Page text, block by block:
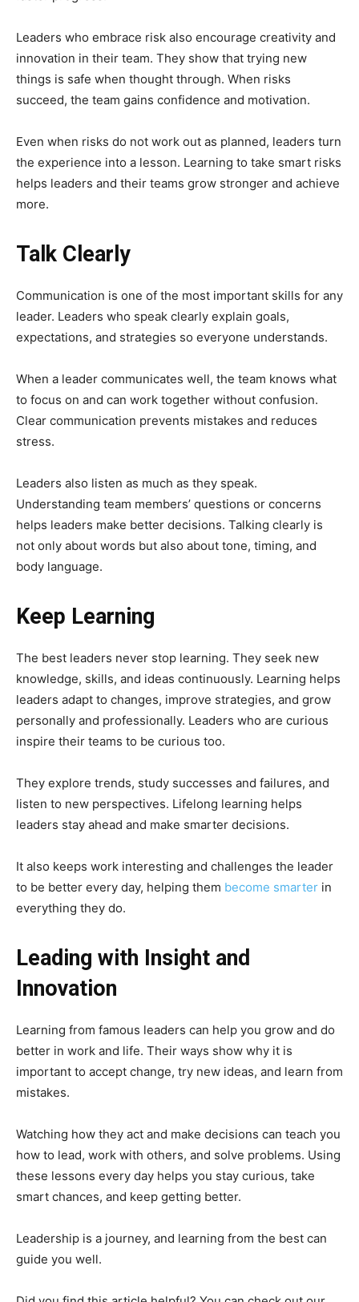
Leaders who embrace risk also encourage creativity and
innovation in their team. They show that trying new
things is safe when thought through. When risks
succeed, the team gains confidence and motivation.
Even when risks do not work out as planned, leaders turn
the experience into a lesson. Learning to take smart risks
helps leaders and their teams grow stronger and achieve
more.
Talk Clearly
Communication is one of the most important skills for any
leader. Leaders who speak clearly explain goals,
expectations, and strategies so everyone understands.
When a leader communicates well, the team knows what
to focus on and can work together without confusion.
Clear communication prevents mistakes and reduces
stress.
Leaders also listen as much as they speak.
Understanding team members’ questions or concerns
helps leaders make better decisions. Talking clearly is
not only about words but also about tone, timing, and
body language.
Keep Learning
The best leaders never stop learning. They seek new
knowledge, skills, and ideas continuously. Learning helps
leaders adapt to changes, improve strategies, and grow
personally and professionally. Leaders who are curious
inspire their teams to be curious too.
They explore trends, study successes and failures, and
listen to new perspectives. Lifelong learning helps
leaders stay ahead and make smarter decisions.
It also keeps work interesting and challenges the leader
to be better every day, helping them become smarter in
everything they do.
Leading with Insight and
Innovation
Learning from famous leaders can help you grow and do
better in work and life. Their ways show why it is
important to accept change, try new ideas, and learn from
mistakes.
Watching how they act and make decisions can teach you
how to lead, work with others, and solve problems. Using
these lessons every day helps you stay curious, take
smart chances, and keep getting better.
Leadership is a journey, and learning from the best can
guide you well.